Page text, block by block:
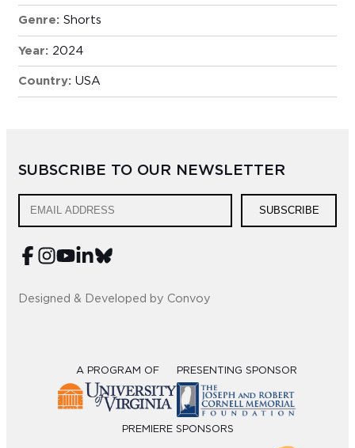
Genre: Shorts
Year: 2024
Country: USA
SUBSCRIBE TO OUR NEWSLETTER
SUBSCRIBE
Designed & Developed by Convoy
A PROGRAM OF PRESENTING SPONSOR
PREMIERE SPONSORS